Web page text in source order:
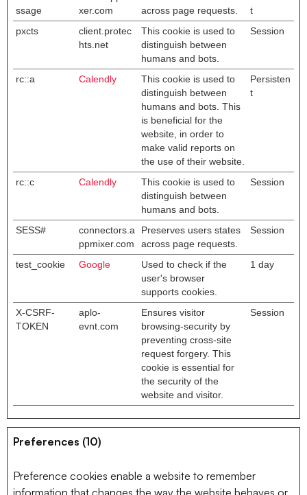
ssage
xer.com
across page requests.
t
pxcts
client.protec
hts.net
This cookie is used to
distinguish between
humans and bots.
Session
rc::a Calendly
This cookie is used to
distinguish between
humans and bots. This
is beneficial for the
website, in order to
make valid reports on
the use of their website.
Persisten
t
rc::c Calendly
This cookie is used to
distinguish between
humans and bots.
Session
SESS#
connectors.a
ppmixer.com
Preserves users states
across page requests.
Session
test_cookie Google
Used to check if the
user's browser
supports cookies.
1 day
X-CSRF-
TOKEN
aplo-
evnt.com
Ensures visitor
browsing-security by
preventing cross-site
request forgery. This
cookie is essential for
the security of the
website and visitor.
Session
Preferences (10)
Preference cookies enable a website to remember
information that changes the way the website behaves or